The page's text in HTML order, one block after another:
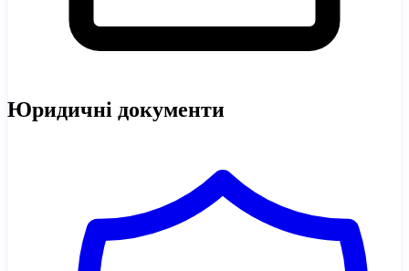
Юридичні документи